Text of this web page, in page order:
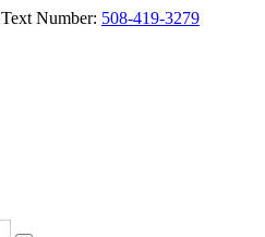
Text Number: 508-419-3279